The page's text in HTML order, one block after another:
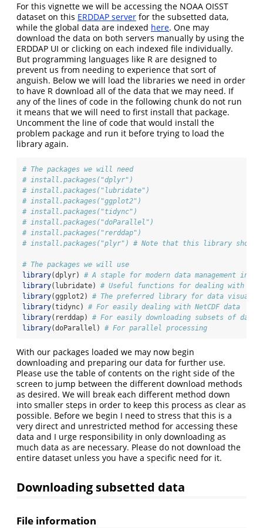
For this vignette we will be accessing the NOAA OISST
dataset on this ERDDAP server for the subsetted data,
while the global data are indexed here. One may
download the data on both servers manually by using the
ERDDAP UI or clicking on each indexed file individually.
But programming languages like R are designed to
prevent us from needing to experience that sort of
anguish. Below we will load the libraries we need in order
to have R download all of the data that we may need. If
any of the lines of code in the following chunk do not run
it means that we will need to first install that package.
Uncomment the line of code that would install the
problem package and run it before trying to load the
library again.
# The packages we will need
# install.packages("dplyr")
# install.packages("lubridate")
# install.packages("ggplot2")
# install.packages("tidync")
# install.packages("doParallel")
# install.packages("rerddap")
# install.packages("plyr") # Note that this library should
# The packages we will use
library(dplyr) # A staple for modern data management in R
library(lubridate) # Useful functions for dealing with
library(ggplot2) # The preferred library for data
library(tidync) # For easily dealing with NetCDF data
library(rerddap) # For easily downloading subsets of data
library(doParallel) # For parallel processing
With our packages loaded we may now begin
downloading and preparing our data for further use.
Please use the table of contents on the right side of the
screen to jump between the different download methods
as desired. We will break each different method down
into smaller steps in order to keep this process as clear as
possible. Before we begin I need to stress that this is a
very direct and unrestricted method for accessing these
data and I urge responsibility in only downloading as
much data as are necessary. Please do not download the
entire dataset unless you have a specific need for it.
Downloading subsetted data
File information